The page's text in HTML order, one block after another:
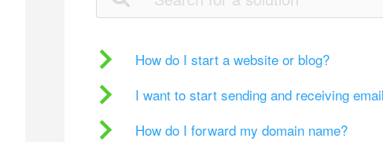
How do I start a website or blog?
I want to start sending and receiving
How do I forward my domain name?